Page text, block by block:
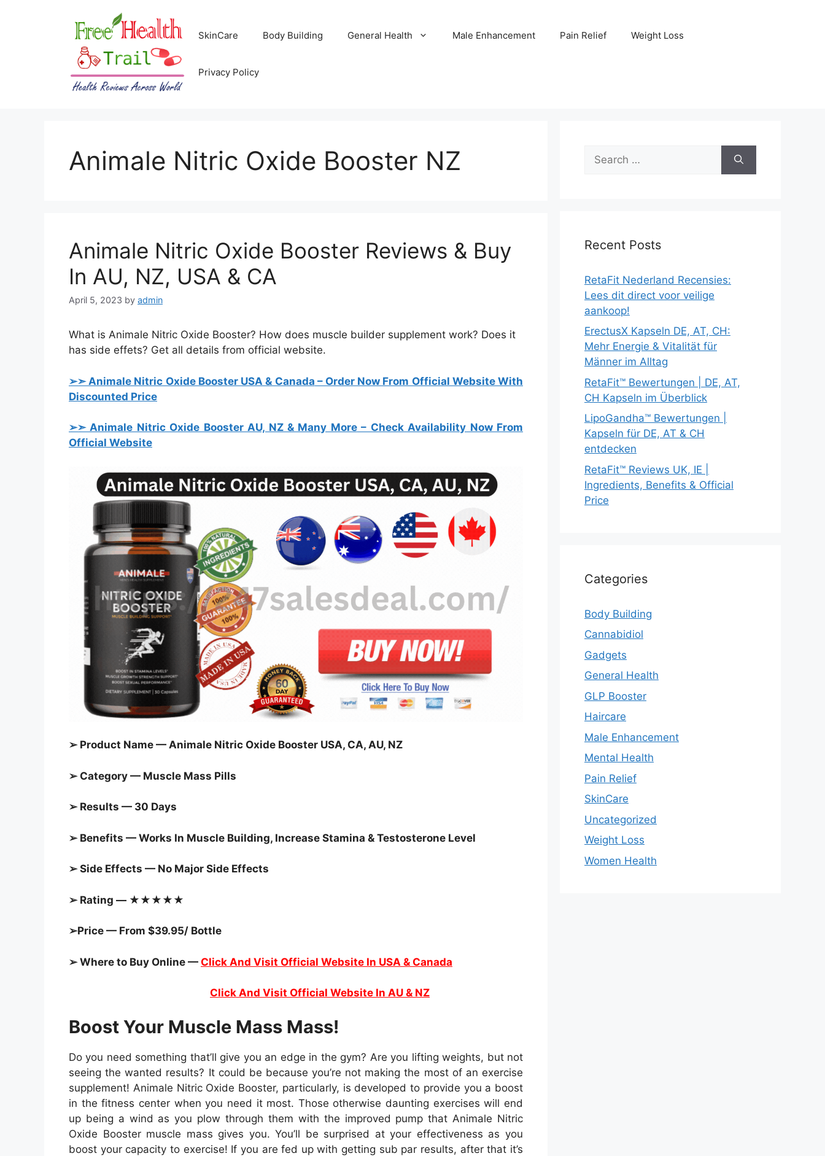
SkinCare Body Building General Health Male Enhancement Pain Relief Weight Loss
Privacy Policy
Animale Nitric Oxide Booster NZ
Animale Nitric Oxide Booster Reviews & Buy
In AU, NZ, USA & CA
April 5, 2023 by admin
What is Animale Nitric Oxide Booster? How does muscle builder supplement work? Does it
has side effets? Get all details from official website.
➢➣ Animale Nitric Oxide Booster USA & Canada – Order Now From Official Website With
Discounted Price
➢➣ Animale Nitric Oxide Booster AU, NZ & Many More– Check Availability Now From
Official Website
➢ Product Name — Animale Nitric Oxide Booster USA, CA, AU, NZ
➢ Category — Muscle Mass Pills
➢ Results — 30 Days
➢ Benefits — Works In Muscle Building, Increase Stamina & Testosterone Level
➢ Side Effects — No Major Side Effects
➢ Rating — ★★★★★
➢Price — From $39.95/ Bottle
➢ Where to Buy Online — Click And Visit Official Website In USA & Canada
Click And Visit Official Website In AU & NZ
Boost Your Muscle Mass Mass!
Do you need something that’ll give you an edge in the gym? Are you lifting weights, but not
seeing the wanted results? It could be because you’re not making the most of an exercise
supplement! Animale Nitric Oxide Booster, particularly, is developed to provide you a boost
in the fitness center when you need it most. Those otherwise daunting exercises will end
up being a wind as you plow through them with the improved pump that Animale Nitric
Oxide Booster muscle mass gives you. You’ll be surprised at your effectiveness as you
boost your capacity to exercise! If you are fed up with getting sub par results, after that it’s
for:
Recent Posts
RetaFit Nederland Recensies:
Lees dit direct voor veilige
aankoop!
ErectusX Kapseln DE, AT, CH:
Mehr Energie & Vitalität für
Männer im Alltag
RetaFit™ Bewertungen | DE, AT,
CH Kapseln im Überblick
LipoGandha™ Bewertungen |
Kapseln für DE, AT & CH
entdecken
RetaFit™ Reviews UK, IE |
Ingredients, Benefits & Official
Price
Categories
Body Building
Cannabidiol
Gadgets
General Health
GLP Booster
Haircare
Male Enhancement
Mental Health
Pain Relief
SkinCare
Uncategorized
Weight Loss
Women Health